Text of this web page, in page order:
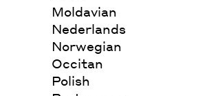
Moldavian
Nederlands
Norwegian
Occitan
Polish